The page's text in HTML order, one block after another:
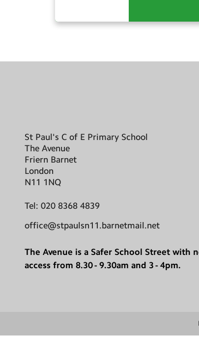
St Paul's C of E Primary School
The Avenue
Friern Barnet
London
N11 1NQ
Tel: 020 8368 4839
office@stpaulsn11.barnetmail.net
The Avenue is a Safer School Street with
access from 8.30 - 9.30am and 3 - 4pm.